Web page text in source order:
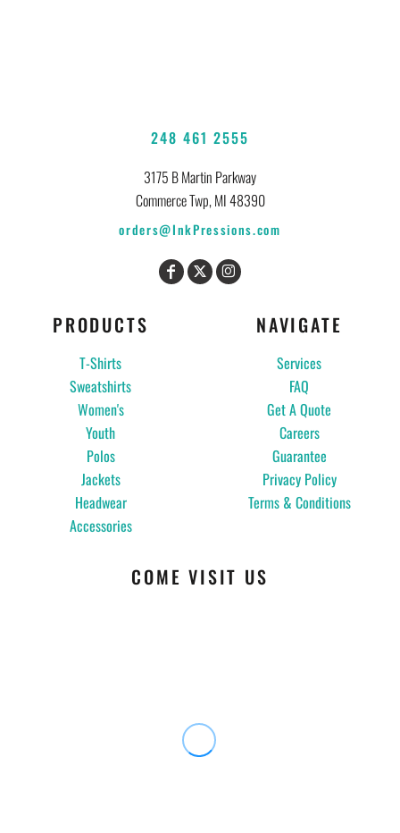
248 461 2555
3175 B Martin Parkway
Commerce Twp, MI 48390
orders@InkPressions.com
PRODUCTS
T-Shirts
Sweatshirts
Women's
Youth
Polos
Jackets
Headwear
Accessories
NAVIGATE
Services
FAQ
Get A Quote
Careers
Guarantee
Privacy Policy
Terms & Conditions
COME VISIT US